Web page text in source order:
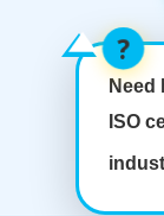
Need
ISO